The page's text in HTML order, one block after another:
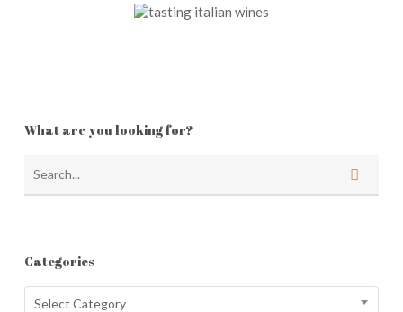
What are you looking for?
Categories
Categories
Select Category